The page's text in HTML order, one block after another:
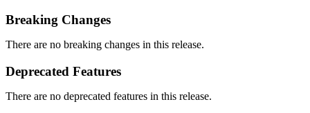
Breaking Changes
There are no breaking changes in this release.
Deprecated Features
There are no deprecated features in this release.